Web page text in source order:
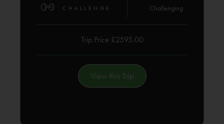
CHALLENGE Challenging
Trip Price £2595.00
View this Trip